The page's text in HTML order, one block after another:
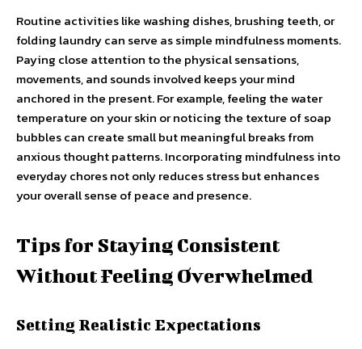
Routine activities like washing dishes, brushing teeth, or
folding laundry can serve as simple mindfulness moments.
Paying close attention to the physical sensations,
movements, and sounds involved keeps your mind
anchored in the present. For example, feeling the water
temperature on your skin or noticing the texture of soap
bubbles can create small but meaningful breaks from
anxious thought patterns. Incorporating mindfulness into
everyday chores not only reduces stress but enhances
your overall sense of peace and presence.
Tips for Staying Consistent
Without Feeling Overwhelmed
Setting Realistic Expectations